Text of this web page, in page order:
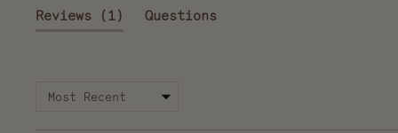
out
of
5
Reviews 1
(tab
expanded)
Questions